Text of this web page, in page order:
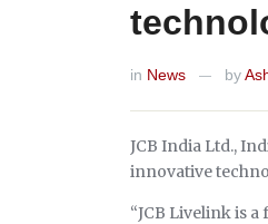
in News — by
JCB India Ltd.,
innovative
“JCB Livelink is